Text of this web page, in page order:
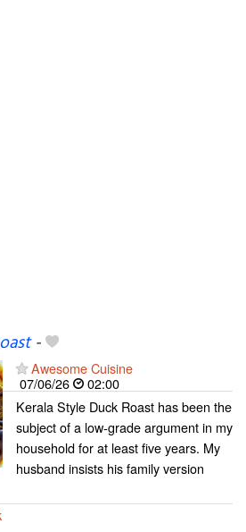
-
Awesome Cuisine
07/06/26
02:00
Kerala Style Duck Roast has been the
subject of a low-grade argument in my
household for at least five years. My
husband insists his family version